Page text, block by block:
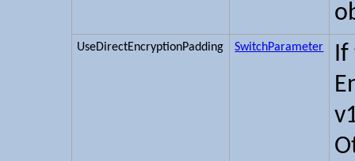
UseDirectEncryptionPadding SwitchParameter
If